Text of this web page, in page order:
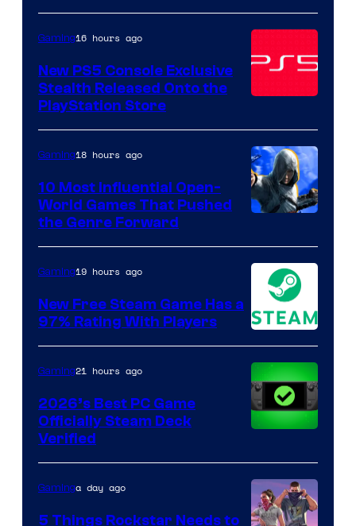
Pictures
Releasing
Gaming16 hours ago
New PS5 Console Exclusive
Stealth Released Onto the
PlayStation Store
Courtesy
of
Ubisoft
Gaming18 hours ago
10 Most Influential Open-
World Games That Pushed
the Genre Forward
Gaming19 hours ago
New Free Steam Game Has a
97% Rating With Players
Gaming21 hours ago
2026’s Best PC Game
Officially Steam Deck
Verified
Gaminga day ago
5 Things Rockstar Needs to